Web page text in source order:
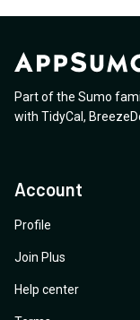
Part of the Sumo
with TidyCal ,
Account
Profile
Join Plus
Help center